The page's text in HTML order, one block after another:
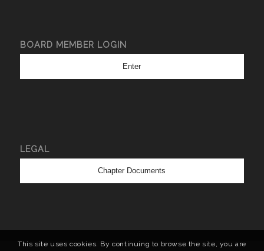
BOARD MEMBER LOGIN
Enter
LEGAL
Chapter Documents
This site uses cookies. By continuing to browse the site, you are